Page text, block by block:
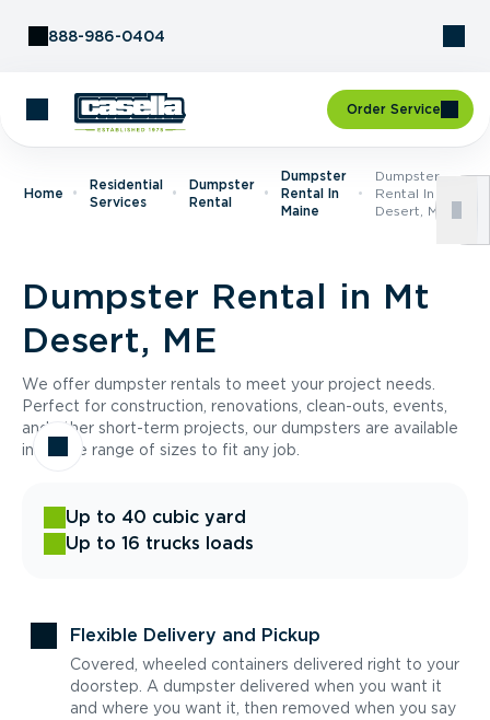
888-986-0404
Order Service
Home
Residential
Services
Dumpster
Rental
Dumpster
Rental In
Maine
Dumpster
Rental In Mt
Desert, ME
Dumpster Rental in Mt
Desert, ME
We offer dumpster rentals to meet your project needs.
Perfect for construction, renovations, clean-outs, events,
and other short-term projects, our dumpsters are available
in a wide range of sizes to fit any job.
Up to 40 cubic yard
Up to 16 trucks loads
Flexible Delivery and Pickup
Covered, wheeled containers delivered right to your
doorstep. A dumpster delivered when you want it
and where you want it, then removed when you say